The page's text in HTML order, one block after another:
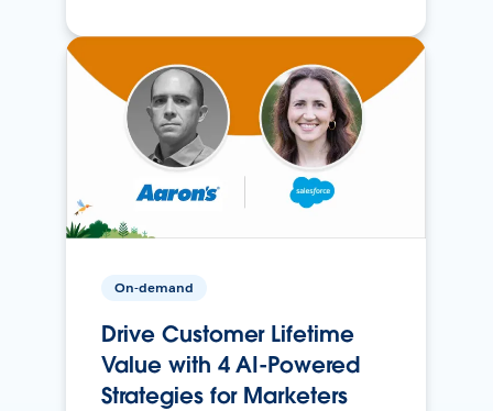
On-demand
Drive Customer Lifetime
Value with 4 AI-Powered
Strategies for Marketers